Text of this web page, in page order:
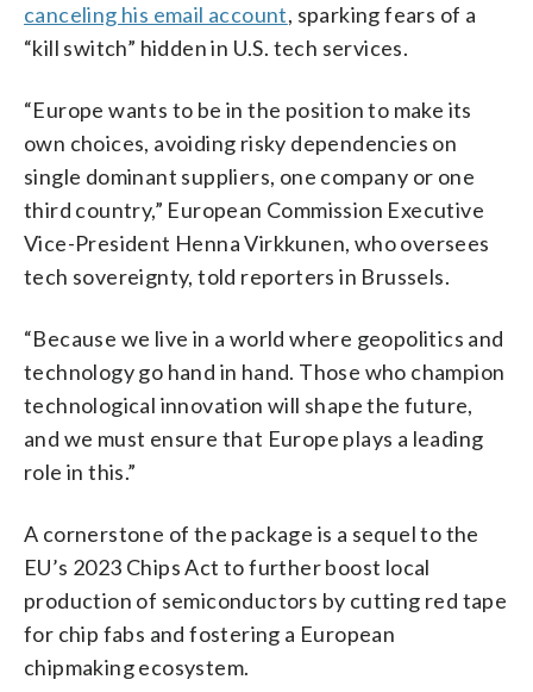
canceling his email account, sparking fears of a
“kill switch” hidden in U.S. tech services.
“Europe wants to be in the position to make its
own choices, avoiding risky dependencies on
single dominant suppliers, one company or one
third country,” European Commission Executive
Vice-President Henna Virkkunen, who oversees
tech sovereignty, told reporters in Brussels.
“Because we live in a world where geopolitics and
technology go hand in hand. Those who champion
technological innovation will shape the future,
and we must ensure that Europe plays a leading
role in this.”
A cornerstone of the package is a sequel to the
EU’s 2023 Chips Act to further boost local
production of semiconductors by cutting red tape
for chip fabs and fostering a European
chipmaking ecosystem.